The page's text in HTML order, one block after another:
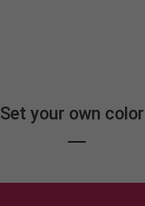
Set your own